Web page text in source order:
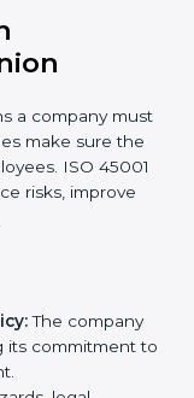
first step.
long-term
accidents
in processes.
of the